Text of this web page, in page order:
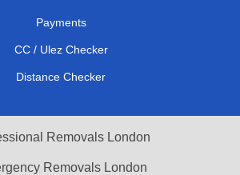
Payments
CC / Ulez Checker
Distance Checker
Removals London
Removals London